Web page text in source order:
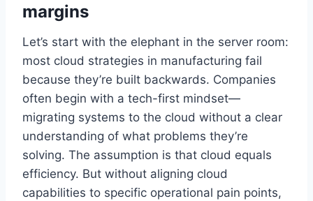
margins
Let’s start with the elephant in the server room:
most cloud strategies in manufacturing fail
because they’re built backwards. Companies
often begin with a tech-first mindset—
migrating systems to the cloud without a clear
understanding of what problems they’re
solving. The assumption is that cloud equals
efficiency. But without aligning cloud
capabilities to specific operational pain points,